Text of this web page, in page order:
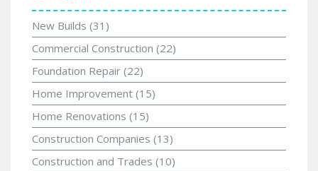
New Builds (31)
Commercial Construction (22)
Foundation Repair (22)
Home Improvement (15)
Home Renovations (15)
Construction Companies (13)
Construction and Trades (10)